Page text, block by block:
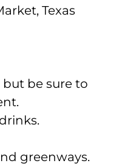
Texas
be sure to
greenways.